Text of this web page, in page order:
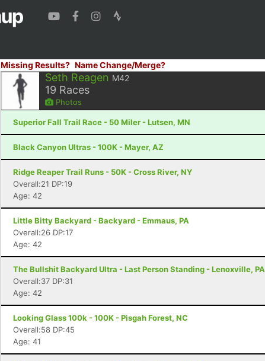
Missing Results? Name Change/Merge?
Seth Reagen M42
19 Races
Photos
Superior Fall Trail Race - 50 Miler - Lutsen, MN
Black Canyon Ultras - 100K - Mayer, AZ
Ridge Reaper Trail Runs - 50K - Cross River, NY
Overall:21 DP:19
Age: 42
Little Bitty Backyard - Backyard - Emmaus, PA
Overall:26 DP:17
Age: 42
The Bullshit Backyard Ultra - Last Person Standing - Lenoxville, PA
Overall:37 DP:31
Age: 42
Looking Glass 100k - 100K - Pisgah Forest, NC
Overall:58 DP:45
Age: 41